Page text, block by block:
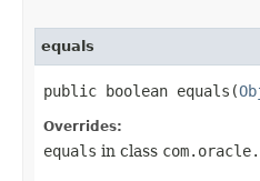
equals
public boolean equals​(
Overrides:
equals in class